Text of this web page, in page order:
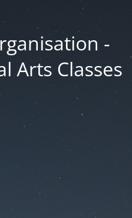
-
Arts Classes